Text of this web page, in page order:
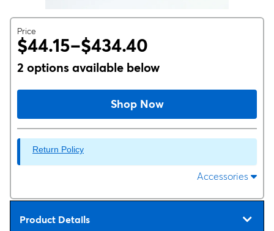
Price
$44.15–$434.40
2 options available below
Shop Now
Return Policy
Accessories
Product Details